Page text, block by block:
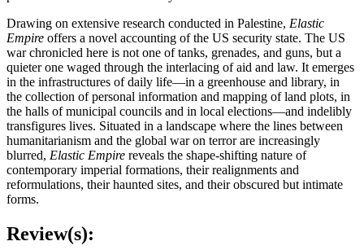
Drawing on extensive research conducted in Palestine, Elastic
Empire offers a novel accounting of the US security state. The US
war chronicled here is not one of tanks, grenades, and guns, but a
quieter one waged through the interlacing of aid and law. It emerges
in the infrastructures of daily life—in a greenhouse and library, in
the collection of personal information and mapping of land plots, in
the halls of municipal councils and in local elections—and indelibly
transfigures lives. Situated in a landscape where the lines between
humanitarianism and the global war on terror are increasingly
blurred, Elastic Empire reveals the shape-shifting nature of
contemporary imperial formations, their realignments and
reformulations, their haunted sites, and their obscured but intimate
forms.
Review(s):